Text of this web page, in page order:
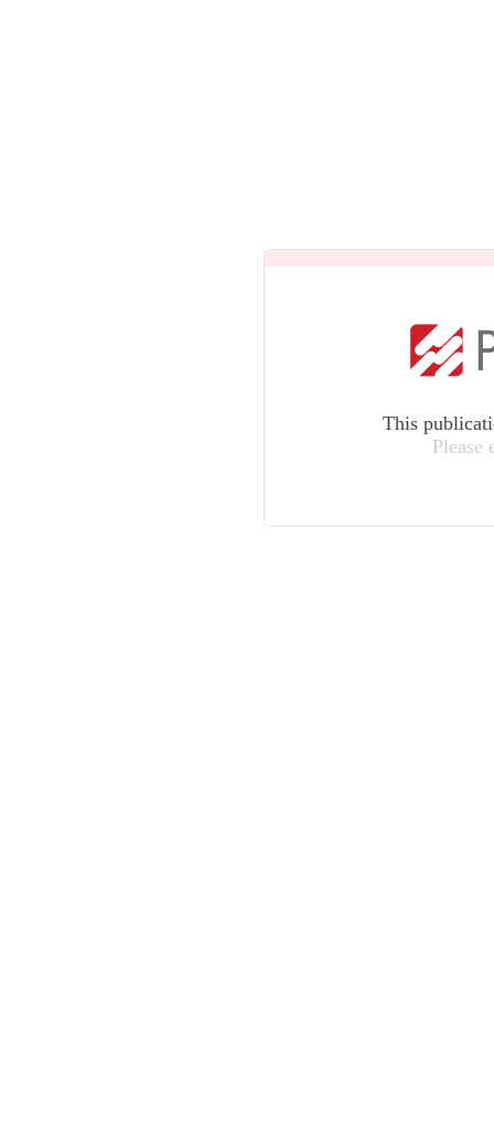
This
Please